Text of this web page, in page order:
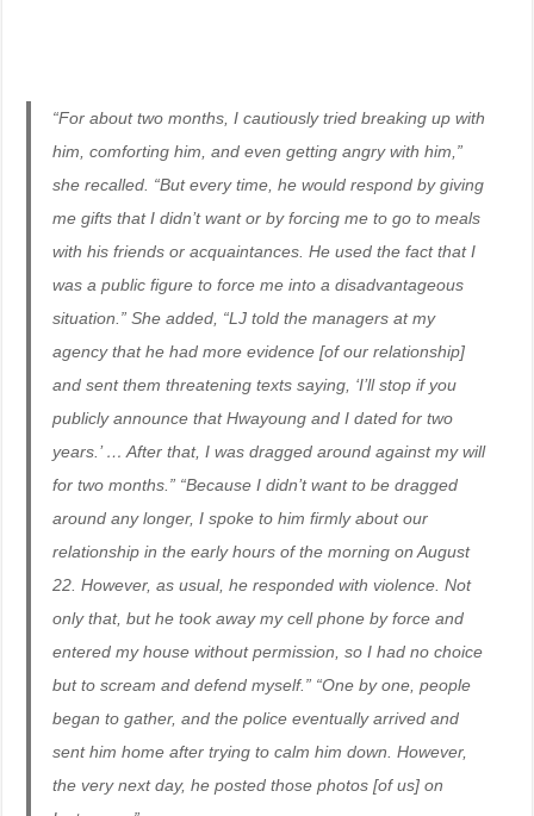
“For about two months, I cautiously tried breaking up with
him, comforting him, and even getting angry with him,”
she recalled. “But every time, he would respond by giving
me gifts that I didn’t want or by forcing me to go to meals
with his friends or acquaintances. He used the fact that I
was a public figure to force me into a disadvantageous
situation.” She added, “LJ told the managers at my
agency that he had more evidence [of our relationship]
and sent them threatening texts saying, ‘I’ll stop if you
publicly announce that Hwayoung and I dated for two
years.’ … After that, I was dragged around against my will
for two months.” “Because I didn’t want to be dragged
around any longer, I spoke to him firmly about our
relationship in the early hours of the morning on August
22. However, as usual, he responded with violence. Not
only that, but he took away my cell phone by force and
entered my house without permission, so I had no choice
but to scream and defend myself.” “One by one, people
began to gather, and the police eventually arrived and
sent him home after trying to calm him down. However,
the very next day, he posted those photos [of us] on